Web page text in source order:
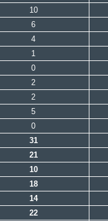
10
6
4
1
0
2
2
5
0
31
21
10
18
14
22